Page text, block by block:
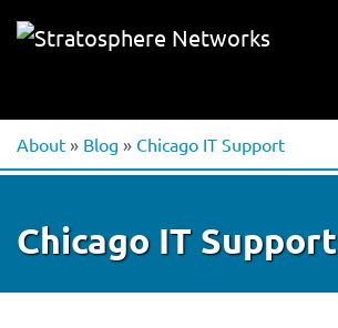
About » Blog » Chicago IT Support
Chicago IT Support